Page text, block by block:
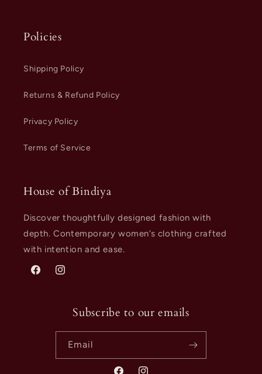
Policies
Shipping Policy
Returns & Refund Policy
Privacy Policy
Terms of Service
House of Bindiya
Discover thoughtfully designed fashion with
depth. Contemporary women’s clothing crafted
with intention and ease.
FacebookInstagram
Subscribe to our emails
Email